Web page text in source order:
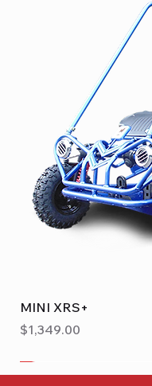
MINI XRS+
Price
$1,349.00